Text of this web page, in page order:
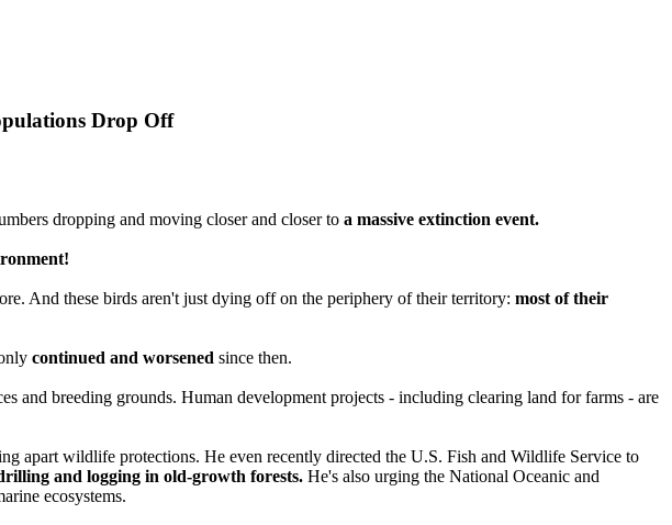
Drop Off
dropping and moving closer and closer to a massive extinction event.
And these birds aren't just dying off on the periphery of their territory: most of their
continued and worsened since then.
and breeding grounds. Human development projects - including clearing land for farms - are
apart wildlife protections. He even recently directed the U.S. Fish and Wildlife Service to
and logging in old-growth forests. He's also urging the National Oceanic and
ecosystems.